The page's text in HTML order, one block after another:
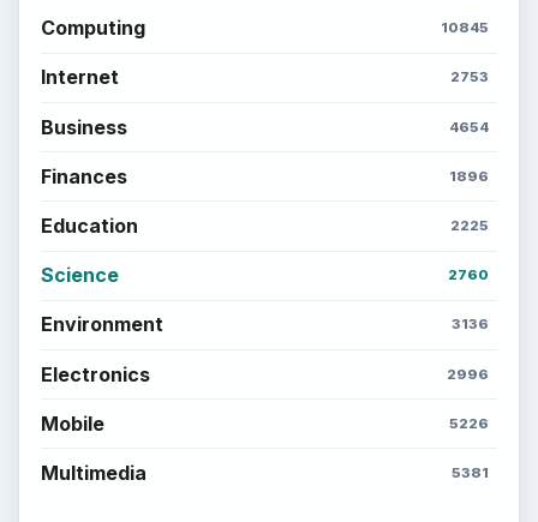
Computing 10845
Internet 2753
Business 4654
Finances 1896
Education 2225
Science 2760
Environment 3136
Electronics 2996
Mobile 5226
Multimedia 5381